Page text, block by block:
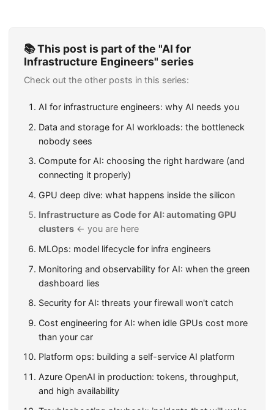
📚 This post is part of the "AI for
Infrastructure Engineers" series
Check out the other posts in this series:
AI for infrastructure engineers: why AI needs you
Data and storage for AI workloads: the bottleneck
nobody sees
Compute for AI: choosing the right hardware (and
connecting it properly)
GPU deep dive: what happens inside the silicon
Infrastructure as Code for AI: automating GPU
clusters ← you are here
MLOps: model lifecycle for infra engineers
Monitoring and observability for AI: when the green
dashboard lies
Security for AI: threats your firewall won't catch
Cost engineering for AI: when idle GPUs cost more
than your car
Platform ops: building a self-service AI platform
Azure OpenAI in production: tokens, throughput,
and high availability